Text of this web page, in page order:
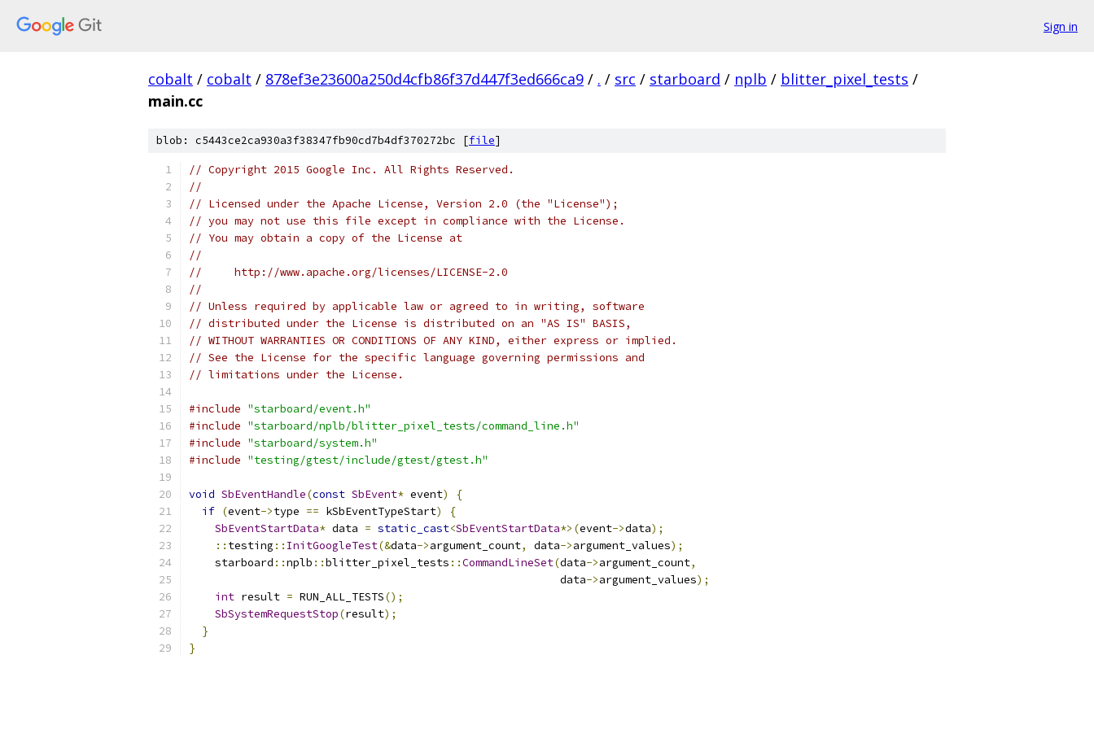
Sign in
cobalt / cobalt / 878ef3e23600a250d4cfb86f37d447f3ed666ca9 / . / src / starboard / nplb / blitter_pixel_tests /
main.cc
blob: c5443ce2ca930a3f38347fb90cd7b4df370272bc [file]
// Copyright 2015 Google Inc. All Rights Reserved.
//
// Licensed under the Apache License, Version 2.0 (the "License");
// you may not use this file except in compliance with the License.
// You may obtain a copy of the License at
//
//     http://www.apache.org/licenses/LICENSE-2.0
//
// Unless required by applicable law or agreed to in writing, software
// distributed under the License is distributed on an "AS IS" BASIS,
// WITHOUT WARRANTIES OR CONDITIONS OF ANY KIND, either express or implied.
// See the License for the specific language governing permissions and
// limitations under the License.
#include "starboard/event.h"
#include "starboard/nplb/blitter_pixel_tests/command_line.h"
#include "starboard/system.h"
#include "testing/gtest/include/gtest/gtest.h"
void SbEventHandle(const SbEvent* event)
{
if (event->type == kSbEventTypeStart)
{
SbEventStartData* data = static_cast<SbEventStartData*>(event->data);
:: testing :: InitGoogleTest(&data->argument_count, data->argument_values);
    starboard
::nplb ::blitter_pixel_tests ::CommandLineSet(data->argument_count,
                                                         data
->argument_values);
int result = RUN_ALL_TESTS();
SbSystemRequestStop(result);
}
}